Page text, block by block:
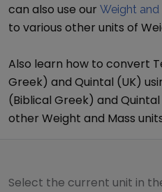
can also use our Weight and
to various other units of
Also learn how to convert
Greek) and Quintal (UK)
(Biblical Greek) and Quintal
other Weight and Mass
Select the current unit in